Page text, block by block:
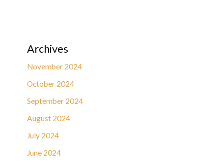
Archives
November 2024
October 2024
September 2024
August 2024
July 2024
June 2024